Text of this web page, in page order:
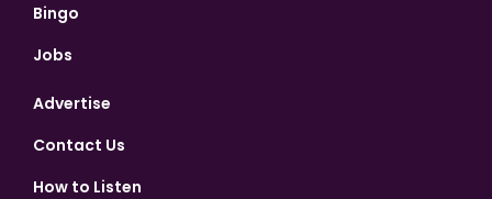
Bingo
Jobs
Advertise
Contact Us
How to Listen